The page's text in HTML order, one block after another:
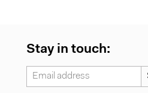
Stay in touch: